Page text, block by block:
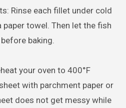
Rinse each fillet under cold
towel. Then let the fish
baking.
your oven to 400°F
with parchment paper or
does not get messy while